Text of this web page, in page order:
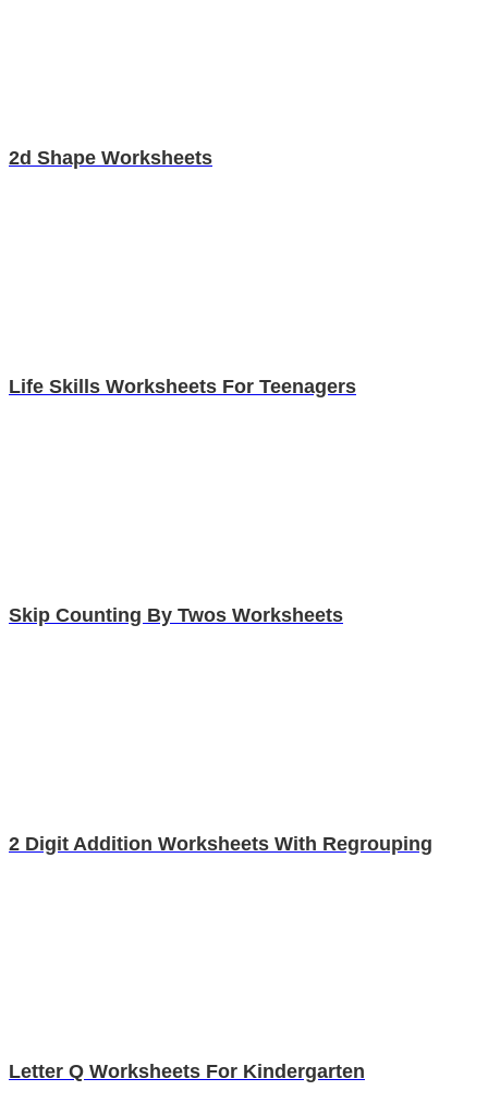
2d Shape Worksheets
Life Skills Worksheets For Teenagers
Skip Counting By Twos Worksheets
2 Digit Addition Worksheets With Regrouping
Letter Q Worksheets For Kindergarten